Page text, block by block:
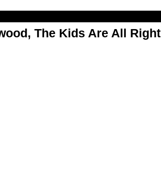
The Kids Are All Right